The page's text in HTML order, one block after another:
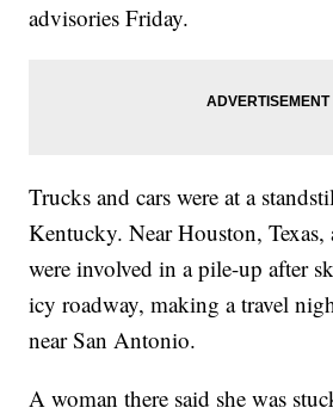
advisories Friday.
Trucks and cars were at a
Kentucky. Near Houston, Texas,
were involved in a pile-up after
icy roadway, making a travel
near San Antonio.
A woman there said she was